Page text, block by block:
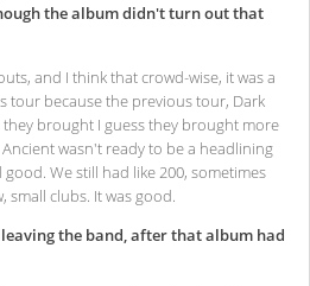
the album didn't turn out that
and I think that crowd-wise, it was a
tour because the previous tour, Dark
brought I guess they brought more
wasn't ready to be a headlining
We still had like 200, sometimes
small clubs. It was good.
the band, after that album had